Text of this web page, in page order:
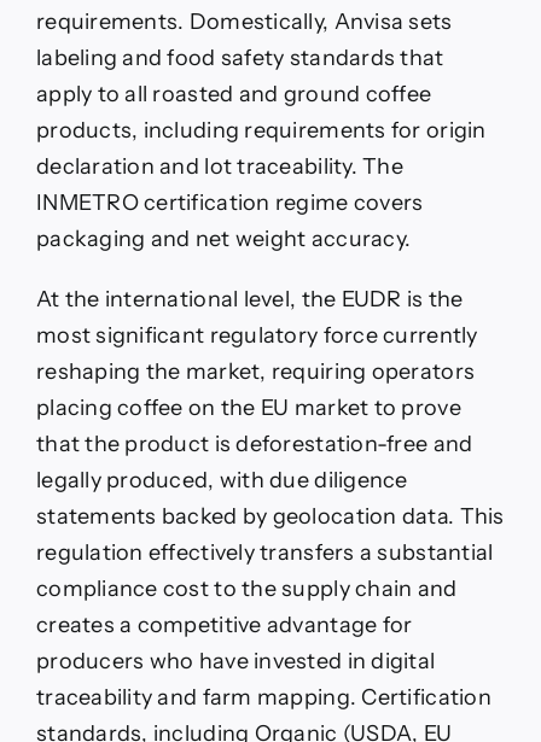
requirements. Domestically, Anvisa sets
labeling and food safety standards that
apply to all roasted and ground coffee
products, including requirements for origin
declaration and lot traceability. The
INMETRO certification regime covers
packaging and net weight accuracy.
At the international level, the EUDR is the
most significant regulatory force currently
reshaping the market, requiring operators
placing coffee on the EU market to prove
that the product is deforestation-free and
legally produced, with due diligence
statements backed by geolocation data. This
regulation effectively transfers a substantial
compliance cost to the supply chain and
creates a competitive advantage for
producers who have invested in digital
traceability and farm mapping. Certification
standards, including Organic (USDA, EU